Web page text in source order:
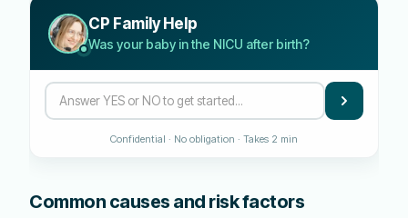
CP Family Help
Was your baby in the NICU after birth?
Confidential · No obligation · Takes 2 min
Common causes and risk factors